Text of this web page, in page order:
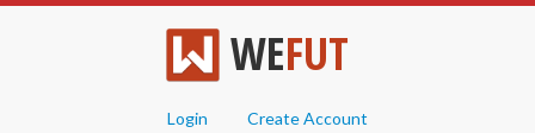
WEFUT
Login Create Account